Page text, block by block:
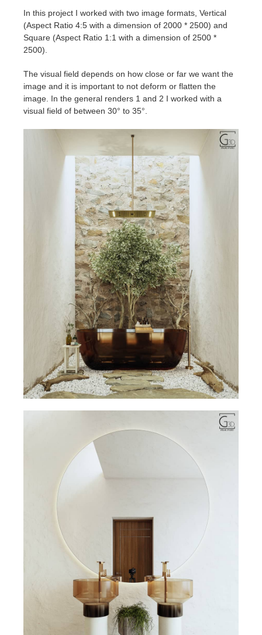
In this project I worked with two image formats, Vertical
(Aspect Ratio 4:5 with a dimension of 2000 * 2500) and
Square (Aspect Ratio 1:1 with a dimension of 2500 *
2500).
The visual field depends on how close or far we want the
image and it is important to not deform or flatten the
image. In the general renders 1 and 2 I worked with a
visual field of between 30° to 35°.